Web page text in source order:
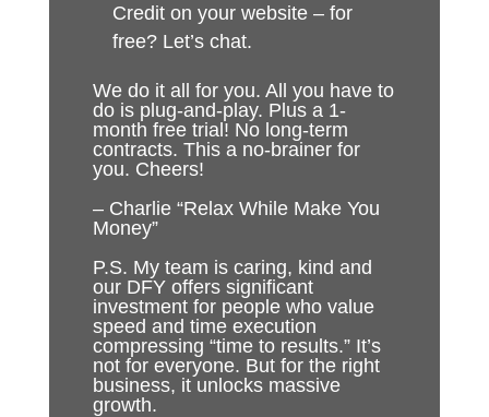
Credit on your website – for
free? Let’s chat.
We do it all for you. All you have to
do is plug-and-play. Plus a 1-
month free trial! No long-term
contracts. This a no-brainer for
you. Cheers!
– Charlie “Relax While Make You
Money”
P.S. My team is caring, kind and
our DFY offers significant
investment for people who value
speed and time execution
compressing “time to results.” It’s
not for everyone. But for the right
business, it unlocks massive
growth.